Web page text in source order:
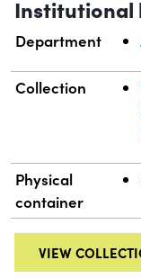
Institutional
Department
Collection
Physical
container
VIEW